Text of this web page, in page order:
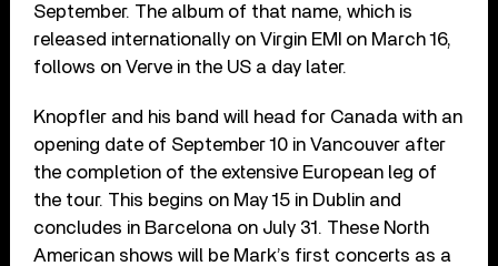
September. The album of that name, which is
released internationally on Virgin EMI on March 16,
follows on Verve in the US a day later.
Knopfler and his band will head for Canada with an
opening date of September 10 in Vancouver after
the completion of the extensive European leg of
the tour. This begins on May 15 in Dublin and
concludes in Barcelona on July 31. These North
American shows will be Mark’s first concerts as a